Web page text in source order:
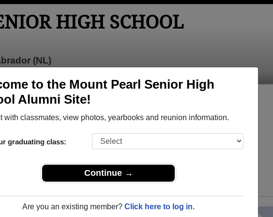
to the Mount Pearl Senior High
Alumni Site!
with classmates, view photos, yearbooks and reunion information.
graduating class:
Continue →
Are you an existing member? Click here to log in.
HIGH SCHOOL
(NL)
Yearbooks Reunions Obituaries
High School>Class of 2019
High School that have already claimed their alumni profiles.
of 1976 all the way up to class of 2022.